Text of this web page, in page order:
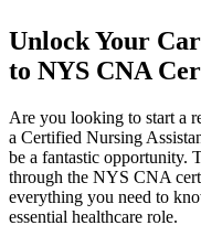
Unlock Your
to‌ NYS CNA
Are you looking to start a
a ⁤Certified Nursing
be ​a⁣ fantastic⁣ opportunity.
through the NYS CNA
everything you ⁢need to
essential healthcare role.